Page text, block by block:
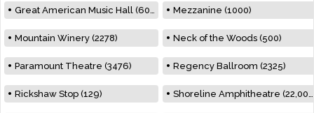
Great American Music Hall (600) Mezzanine (1000)
Mountain Winery (2278) Neck of the Woods (500)
Paramount Theatre (3476) Regency Ballroom (2325)
Rickshaw Stop (129) Shoreline Amphitheatre (22,000)